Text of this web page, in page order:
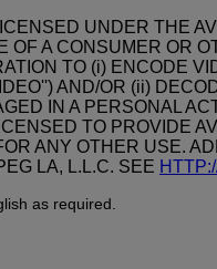
UNDER THE
OF A CONSUMER OR
TO (i) ENCODE
AND/OR (ii)
IN A PERSONAL
TO PROVIDE
ANY OTHER USE.
LA, L.L.C. SEE
as required.